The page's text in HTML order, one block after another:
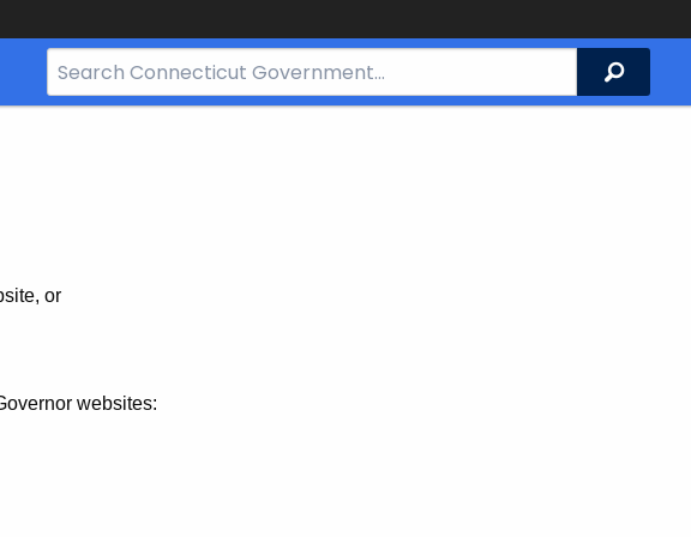
Search
Bar
Search
or
websites: